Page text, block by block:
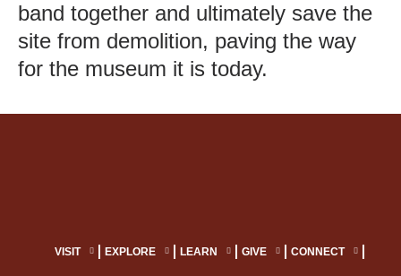
band together and ultimately save the
site from demolition, paving the way
for the museum it is today.
VISIT EXPLORE LEARN GIVE CONNECT